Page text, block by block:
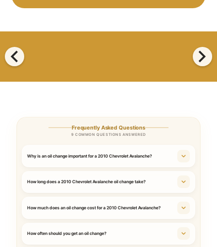
chevron_left chevron_right
Frequently Asked Questions
9 COMMON QUESTIONS ANSWERED
Why is an oil change important for a 2010 Chevrolet Avalanche?
How long does a 2010 Chevrolet Avalanche oil change take?
How much does an oil change cost for a 2010 Chevrolet Avalanche?
How often should you get an oil change?